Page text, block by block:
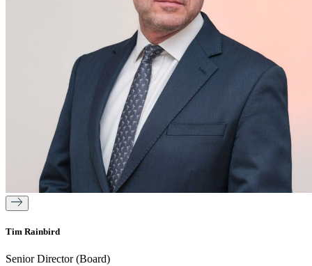
Tim Rainbird
Senior Director (Board)